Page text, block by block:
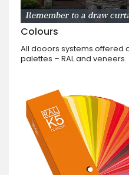
Colours
All dooors systems offered
palettes – RAL and veneers.